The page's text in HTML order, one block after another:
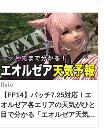
ffxiv
【FF14】パッチ7.25対応！エ
オルゼア各エリアの天気がひと
目で分かる「エオルゼア天気予